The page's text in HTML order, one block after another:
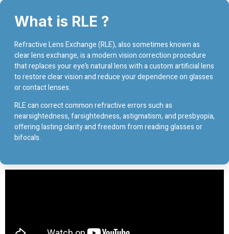
What is RLE ?
Refractive Lens Exchange (RLE), also sometimes known as
clear lens exchange, is a modern vision correction procedure
that replaces your eye’s natural lens with a custom artificial lens
to restore clear vision and reduce your dependence on glasses
or contact lenses.
RLE can correct common refractive errors such as
nearsightedness, farsightedness, astigmatism, and presbyopia,
offering lasting clarity and freedom from reading glasses or
bifocals.